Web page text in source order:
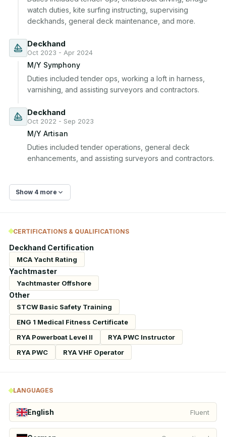
watch duties, kite surfing instructing, supervising
deckhands, general deck maintenance, and more.
Deckhand
Oct 2023 - Apr 2024
M/Y Symphony
Duties included tender ops, working a loft in harness,
varnishing, and assisting surveyors and contractors.
Deckhand
Oct 2022 - Sep 2023
M/Y Artisan
Duties included tender operations, general deck
enhancements, and assisting surveyors and contractors.
Show 4 more
CERTIFICATIONS & QUALIFICATIONS
Deckhand Certification
MCA Yacht Rating
Yachtmaster
Yachtmaster Offshore
Other
STCW Basic Safety Training
ENG 1 Medical Fitness Certificate
RYA Powerboat Level II
RYA PWC Instructor
RYA PWC
RYA VHF Operator
LANGUAGES
English Fluent